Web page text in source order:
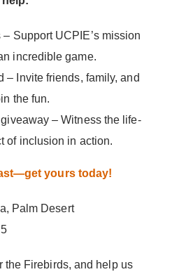
Support UCPIE’s mission
incredible game.
– Invite friends, family, and
the fun.
– Witness the life-
of inclusion in action.
yours today!
Palm Desert
the Firebirds, and help us